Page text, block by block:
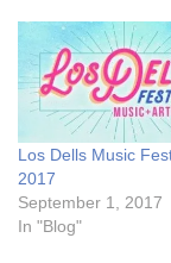
Los Dells Music
2017
September 1, 2017
In "Blog"